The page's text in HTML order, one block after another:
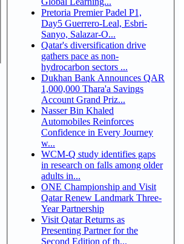
Pretoria Premier Padel P1,
Day5 Guerrero-Leal, Esbri-
Sanyo, Salazar-O...
Qatar's diversification drive
gathers pace as non-
hydrocarbon sectors ...
Dukhan Bank Announces QAR
1,000,000 Thara'a Savings
Account Grand Priz...
Nasser Bin Khaled
Automobiles Reinforces
Confidence in Every Journey
w...
WCM-Q study identifies gaps
in research on falls among older
adults in...
ONE Championship and Visit
Qatar Renew Landmark Three-
Year Partnership
Visit Qatar Returns as
Presenting Partner for the
Second Edition of th...